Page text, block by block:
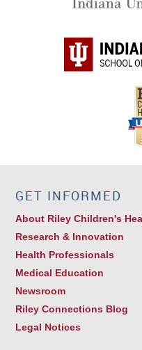
GET INFORMED
About Riley Children's
Research & Innovation
Health Professionals
Medical Education
Newsroom
Riley Connections Blog
Legal Notices